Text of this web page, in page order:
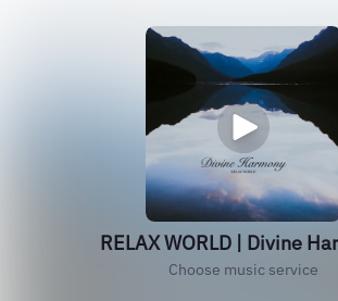
RELAX WORLD | Divine
Choose music service